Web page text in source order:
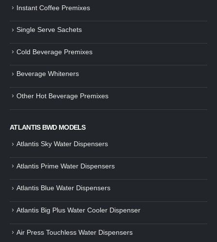
Tea Premix | Easy & Instant
How to Choose and Operate a
Coffee Machine for Your Business
– A Complete Guide
December 26, 2024
Guide to Preparing a Black Coffee
December 23, 2024
Buying Guide to Wine Cooler
stronger than light roast coffee
Instant Coffee Premixes
Single Serve Sachets
Cold Beverage Premixes
Beverage Whiteners
Other Hot Beverage Premixes
ATLANTIS BWD MODELS
Atlantis Sky Water Dispensers
Atlantis Prime Water Dispensers
Atlantis Blue Water Dispensers
Atlantis Big Plus Water Cooler Dispenser
Air Press Touchless Water Dispensers